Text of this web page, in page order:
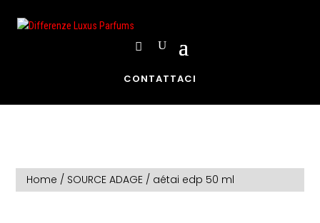
CONTATTACI
Home / SOURCE ADAGE / aétai edp 50 ml